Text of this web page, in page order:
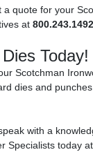
quote for your
at 800.243.1492
Today!
Scotchman
dies and
with a
Specialists today at